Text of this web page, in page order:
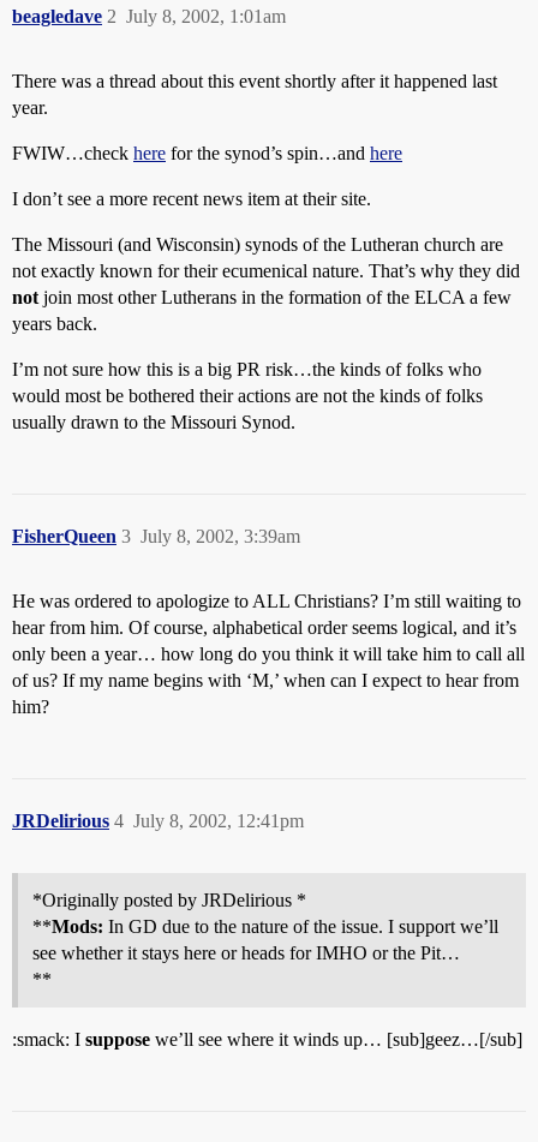
beagledave July 8, 2002, 1:01am
2
There was a thread about this event shortly after it happened last
year.
FWIW…check here for the synod’s spin…and here
I don’t see a more recent news item at their site.
The Missouri (and Wisconsin) synods of the Lutheran church are
not exactly known for their ecumenical nature. That’s why they did
not join most other Lutherans in the formation of the ELCA a few
years back.
I’m not sure how this is a big PR risk…the kinds of folks who
would most be bothered their actions are not the kinds of folks
usually drawn to the Missouri Synod.
FisherQueen July 8, 2002, 3:39am
3
He was ordered to apologize to ALL Christians? I’m still waiting to
hear from him. Of course, alphabetical order seems logical, and it’s
only been a year… how long do you think it will take him to call all
of us? If my name begins with ‘M,’ when can I expect to hear from
him?
JRDelirious July 8, 2002, 12:41pm
4
*Originally posted by JRDelirious *
**Mods: In GD due to the nature of the issue. I support we’ll
see whether it stays here or heads for IMHO or the Pit…
**
:smack: I suppose we’ll see where it winds up… [sub]geez…[/sub]